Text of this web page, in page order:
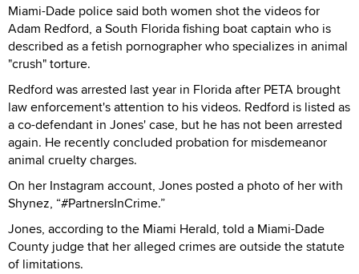
Miami-Dade police said both women shot the videos for
Adam Redford, a South Florida fishing boat captain who is
described as a fetish pornographer who specializes in animal
"crush" torture.
Redford was arrested last year in Florida after PETA brought
law enforcement's attention to his videos. Redford is listed as
a co-defendant in Jones' case, but he has not been arrested
again. He recently concluded probation for misdemeanor
animal cruelty charges.
On her Instagram account, Jones posted a photo of her with
Shynez, “#PartnersInCrime.”
Jones, according to the Miami Herald, told a Miami-Dade
County judge that her alleged crimes are outside the statute
of limitations.